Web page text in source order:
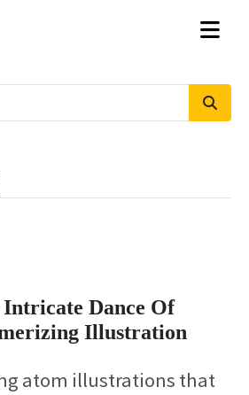
Dance Of
Illustration
atom illustrations that